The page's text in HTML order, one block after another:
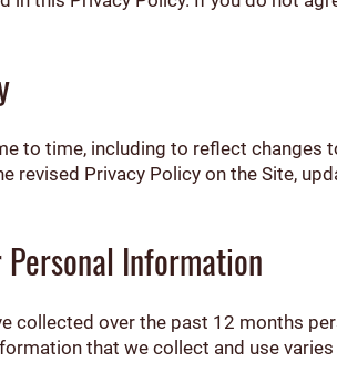
to time, including to reflect changes
revised Privacy Policy on the Site,
Information
collected over the past 12 months
that we collect and use